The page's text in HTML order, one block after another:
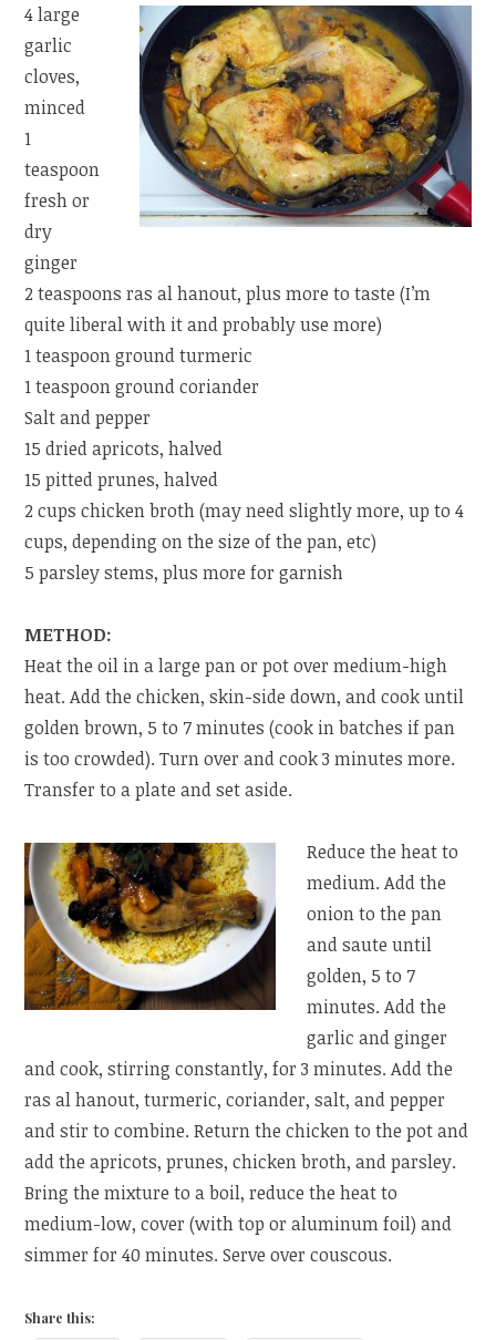
4 large
garlic
cloves,
minced
1
teaspoon
fresh or
dry
ginger
2 teaspoons ras al hanout, plus more to taste (I’m
quite liberal with it and probably use more)
1 teaspoon ground turmeric
1 teaspoon ground coriander
Salt and pepper
15 dried apricots, halved
15 pitted prunes, halved
2 cups chicken broth (may need slightly more, up to 4
cups, depending on the size of the pan, etc)
5 parsley stems, plus more for garnish
METHOD:
Heat the oil in a large pan or pot over medium-high
heat. Add the chicken, skin-side down, and cook until
golden brown, 5 to 7 minutes (cook in batches if pan
is too crowded). Turn over and cook 3 minutes more.
Transfer to a plate and set aside.
Reduce the heat to
medium. Add the
onion to the pan
and saute until
golden, 5 to 7
minutes. Add the
garlic and ginger
and cook, stirring constantly, for 3 minutes. Add the
ras al hanout, turmeric, coriander, salt, and pepper
and stir to combine. Return the chicken to the pot and
add the apricots, prunes, chicken broth, and parsley.
Bring the mixture to a boil, reduce the heat to
medium-low, cover (with top or aluminum foil) and
simmer for 40 minutes. Serve over couscous.
Share this: